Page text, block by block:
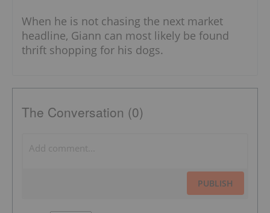
When he is not chasing the next market
headline, Giann can most likely be found
thrift shopping for his dogs.
The Conversation (0)
PUBLISH